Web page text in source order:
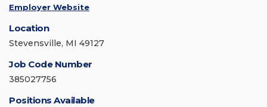
Employer Website
Location
Stevensville, MI 49127
Job Code Number
385027756
Positions Available